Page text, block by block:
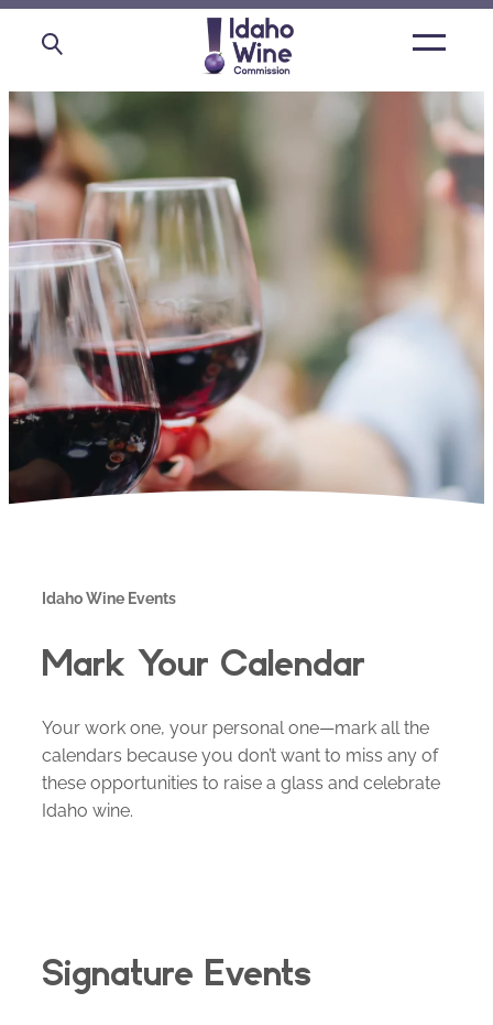
Open
Idaho Wine Events
Mark Your Calendar
Your work one, your personal one—mark all the
calendars because you don’t want to miss any of
these opportunities to raise a glass and celebrate
Idaho wine.
Signature Events